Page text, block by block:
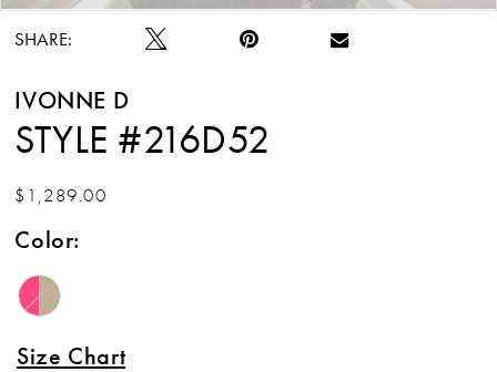
SHARE:
IVONNE D
STYLE #216D52
$1,289.00
Color:
Size Chart